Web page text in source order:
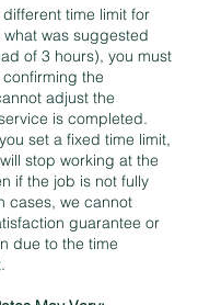
time limit for
was suggested
of 3 hours), you must
the
adjust the
is completed.
set a fixed time limit,
stop working at the
if the job is not fully
cases, we cannot
guarantee or
due to the time